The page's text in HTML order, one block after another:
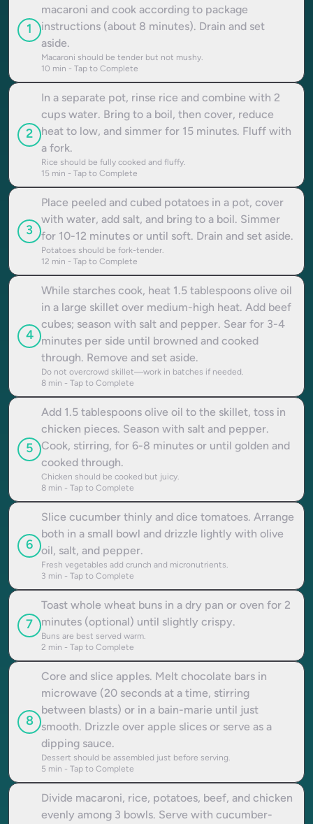
1
macaroni and cook according to package
instructions (about 8 minutes). Drain and set
aside.
Macaroni should be tender but not mushy.
10 min - Tap to Complete
2
In a separate pot, rinse rice and combine with 2
cups water. Bring to a boil, then cover, reduce
heat to low, and simmer for 15 minutes. Fluff with
a fork.
Rice should be fully cooked and fluffy.
15 min - Tap to Complete
3
Place peeled and cubed potatoes in a pot, cover
with water, add salt, and bring to a boil. Simmer
for 10-12 minutes or until soft. Drain and set aside.
Potatoes should be fork-tender.
12 min - Tap to Complete
4
While starches cook, heat 1.5 tablespoons olive oil
in a large skillet over medium-high heat. Add beef
cubes; season with salt and pepper. Sear for 3-4
minutes per side until browned and cooked
through. Remove and set aside.
Do not overcrowd skillet—work in batches if needed.
8 min - Tap to Complete
5
Add 1.5 tablespoons olive oil to the skillet, toss in
chicken pieces. Season with salt and pepper.
Cook, stirring, for 6-8 minutes or until golden and
cooked through.
Chicken should be cooked but juicy.
8 min - Tap to Complete
6
Slice cucumber thinly and dice tomatoes. Arrange
both in a small bowl and drizzle lightly with olive
oil, salt, and pepper.
Fresh vegetables add crunch and micronutrients.
3 min - Tap to Complete
7
Toast whole wheat buns in a dry pan or oven for 2
minutes (optional) until slightly crispy.
Buns are best served warm.
2 min - Tap to Complete
8
Core and slice apples. Melt chocolate bars in
microwave (20 seconds at a time, stirring
between blasts) or in a bain-marie until just
smooth. Drizzle over apple slices or serve as a
dipping sauce.
Dessert should be assembled just before serving.
5 min - Tap to Complete
Divide macaroni, rice, potatoes, beef, and chicken
evenly among 3 bowls. Serve with cucumber-